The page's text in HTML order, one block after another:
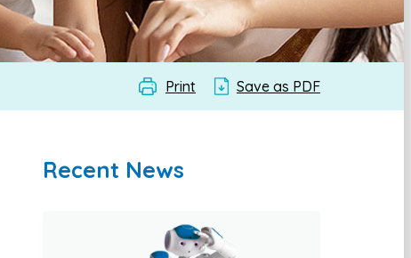
Print Save as PDF
Recent News